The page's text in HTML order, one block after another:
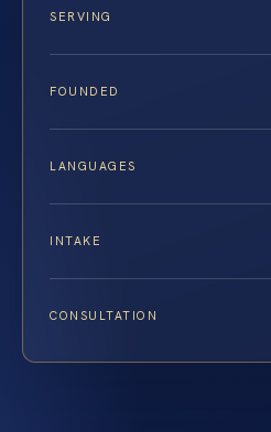
SERVING
FOUNDED
LANGUAGES
INTAKE
CONSULTATION